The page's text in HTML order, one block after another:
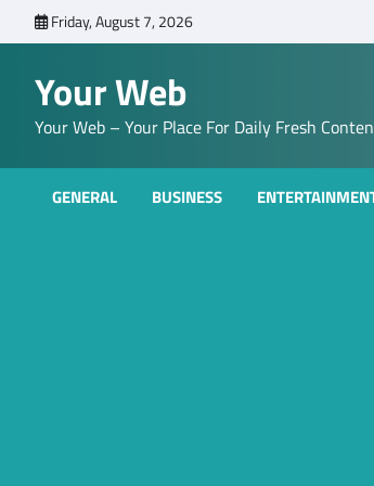
to
Friday, August 7, 2026
Your Web
Your Web – Your Place For Daily Fresh
GENERAL BUSINESS